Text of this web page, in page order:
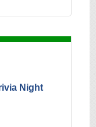
Night